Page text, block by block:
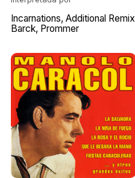
Incarnations Additional Remix
Barck Prommer